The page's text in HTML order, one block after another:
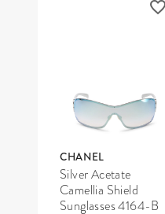
CHANEL
Silver Acetate
Camellia Shield
Sunglasses 4164-B